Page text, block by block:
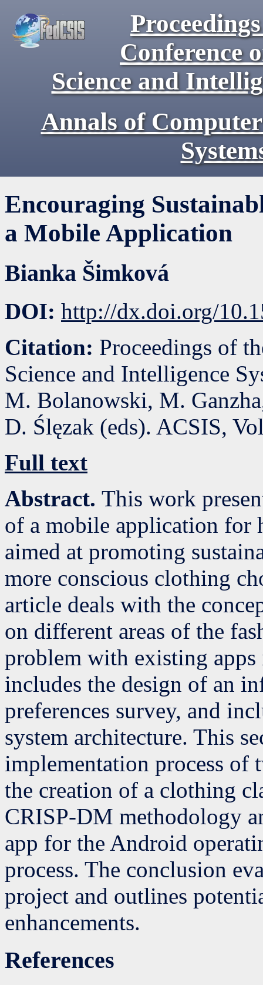
Conference
Science and
Annals of
Encouraging
a Mobile Application
Bianka Šimková
DOI: http://dx.doi.org/
Citation: Proceedings of
Science and Intelligence
M. Bolanowski, M.
D. Ślęzak (eds). ACSIS,
Full text
Abstract. This work
of a mobile application for
aimed at promoting
more conscious clothing
article deals with the
on different areas of the
problem with existing
includes the design of an
preferences survey, and
system architecture. This
implementation process of
the creation of a clothing
CRISP-DM methodology
app for the Android
process. The conclusion
project and outlines
enhancements.
References